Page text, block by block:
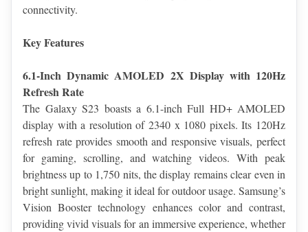
connectivity.
Key Features
6.1-Inch Dynamic AMOLED 2X Display with 120Hz
Refresh Rate
The Galaxy S23 boasts a 6.1-inch Full HD+ AMOLED
display with a resolution of 2340 x 1080 pixels. Its 120Hz
refresh rate provides smooth and responsive visuals, perfect
for gaming, scrolling, and watching videos. With peak
brightness up to 1,750 nits, the display remains clear even in
bright sunlight, making it ideal for outdoor usage. Samsung’s
Vision Booster technology enhances color and contrast,
providing vivid visuals for an immersive experience, whether